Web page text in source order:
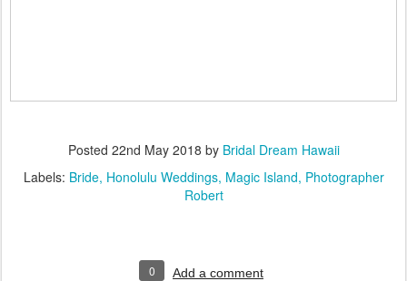
Posted 22nd May 2018 by Bridal Dream Hawaii
Labels: Bride Honolulu Weddings Magic Island Photographer
Robert
0 Add a comment